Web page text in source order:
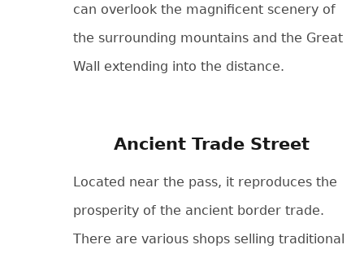
can overlook the magnificent scenery of
the surrounding mountains and the Great
Wall extending into the distance.
Ancient Trade Street
Located near the pass, it reproduces the
prosperity of the ancient border trade.
There are various shops selling traditional